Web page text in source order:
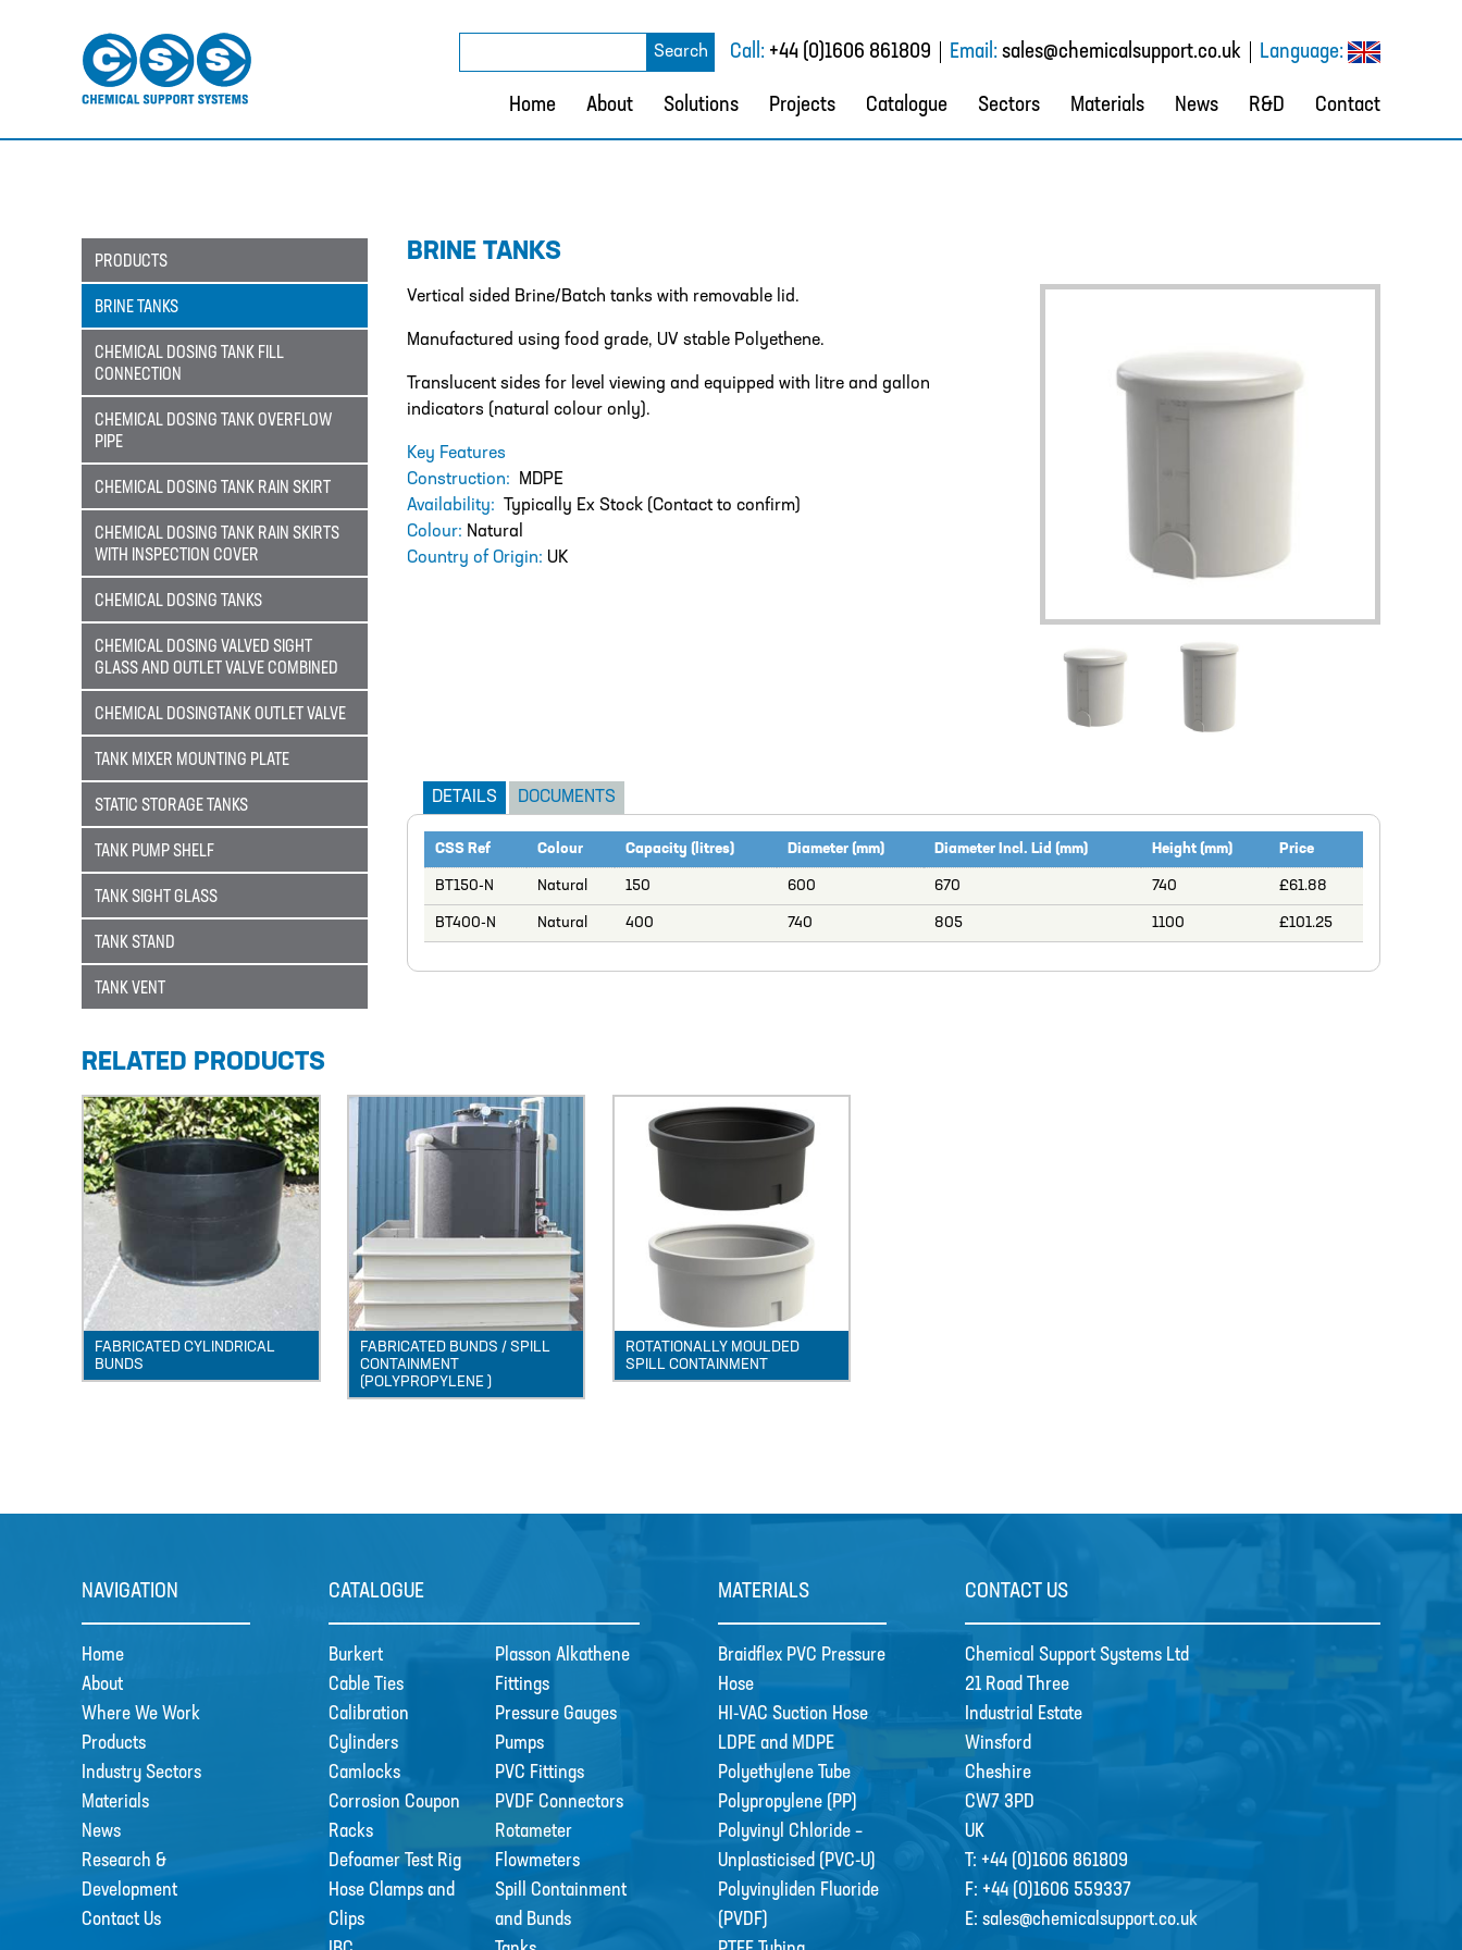
Search Call: +44 (0)1606 861809 Email: sales@chemicalsupport.co.uk Language:
Home About Solutions Projects Catalogue Sectors Materials News R&D Contact
BRINE TANKS
Vertical sided Brine/Batch tanks with removable lid.
Manufactured using food grade, UV stable Polyethene.
Translucent sides for level viewing and equipped with litre and gallon
indicators (natural colour only).
Key Features
Construction:
MDPE
Availability:
Typically Ex Stock (Contact to confirm)
Colour: Natural
Country of Origin: UK
DETAILS DOCUMENTS
CSS Ref Colour Capacity (litres) Diameter (mm) Diameter Incl. Lid (mm) Height (mm) Price
BT150-N Natural 150 600 670 740 £61.88
BT400-N Natural 400 740 805 1100 £101.25
PRODUCTS
BRINE TANKS
CHEMICAL DOSING TANK FILL
CONNECTION
CHEMICAL DOSING TANK OVERFLOW
PIPE
CHEMICAL DOSING TANK RAIN SKIRT
CHEMICAL DOSING TANK RAIN SKIRTS
WITH INSPECTION COVER
CHEMICAL DOSING TANKS
CHEMICAL DOSING VALVED SIGHT
GLASS AND OUTLET VALVE COMBINED
CHEMICAL DOSINGTANK OUTLET VALVE
TANK MIXER MOUNTING PLATE
STATIC STORAGE TANKS
TANK PUMP SHELF
TANK SIGHT GLASS
TANK STAND
TANK VENT
RELATED PRODUCTS
FABRICATED CYLINDRICAL
BUNDS
FABRICATED BUNDS / SPILL
CONTAINMENT
(POLYPROPYLENE )
ROTATIONALLY MOULDED
SPILL CONTAINMENT
NAVIGATION
Home
About
Where We Work
Products
Industry Sectors
Materials
News
Research &
Development
Contact Us
CATALOGUE
Burkert
Cable Ties
Calibration
Cylinders
Camlocks
Corrosion Coupon
Racks
Defoamer Test Rig
Hose Clamps and
Clips
Plasson Alkathene
Fittings
Pressure Gauges
Pumps
PVC Fittings
PVDF Connectors
Rotameter
Flowmeters
Spill Containment
and Bunds
MATERIALS
Braidflex PVC Pressure
Hose
HI-VAC Suction Hose
LDPE and MDPE
Polyethylene Tube
Polypropylene (PP)
Polyvinyl Chloride –
Unplasticised (PVC-U)
Polyvinyliden Fluoride
(PVDF)
CONTACT US
Chemical Support Systems Ltd
21 Road Three
Industrial Estate
Winsford
Cheshire
CW7 3PD
UK
T: +44 (0)1606 861809
F: +44 (0)1606 559337
E: sales@chemicalsupport.co.uk